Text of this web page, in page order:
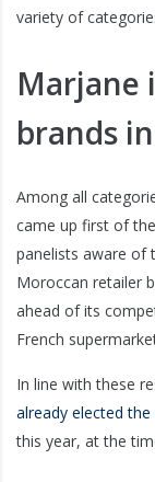
variety of
Marjane
brands
Among all
came up first of
panelists aware of
Moroccan retailer
ahead of its
French
In line with these
already elected
this year, at the